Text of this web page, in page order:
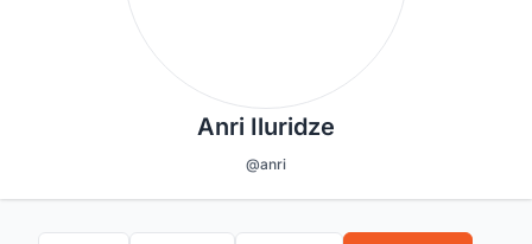
Anri Iluridze
@anri